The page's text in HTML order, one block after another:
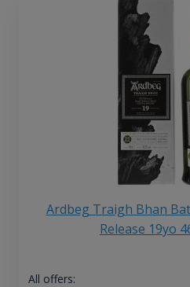
Ardbeg Traigh Bhan
Release 19yo
All offers: